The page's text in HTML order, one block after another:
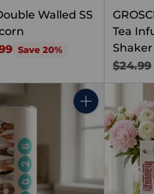
Walled SS
Save 20%
Tea
price
$24.99
Quantity